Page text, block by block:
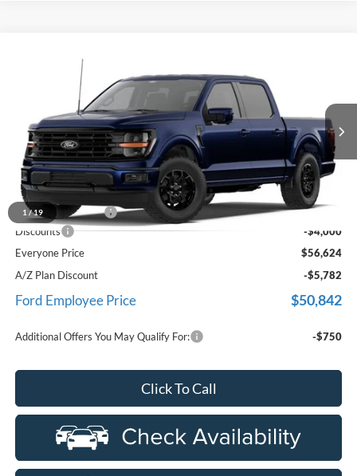
1 /19
Ford F-150
LaFontaine Ford Birch Run
VIN:1FTEW3LP9TFB59843Stock:26D602Model:W3L
In Stock Ext.
EVERYONE PRICE
Less
MSRP
$60,310
Doc Fee + CVR Fee
+$314
Discounts
-$4,000
Everyone Price
$56,624
A/Z Plan Discount
-$5,782
Ford Employee Price $50,842
Additional Offers You May Qualify For: -$750
Click To Call